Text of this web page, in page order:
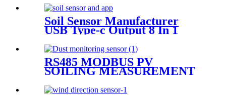
HUMIDITY PRESSURE
RAINFALL INTEGRATION
WEATHER STATION
SENSOR
Soil Sensor Manufacturer
USB Type-c Output 8 In 1
Sensor With The
Mobilephone APP
RS485 MODBUS PV
SOILING MEASUREMENT
MONITORING SYSTEM